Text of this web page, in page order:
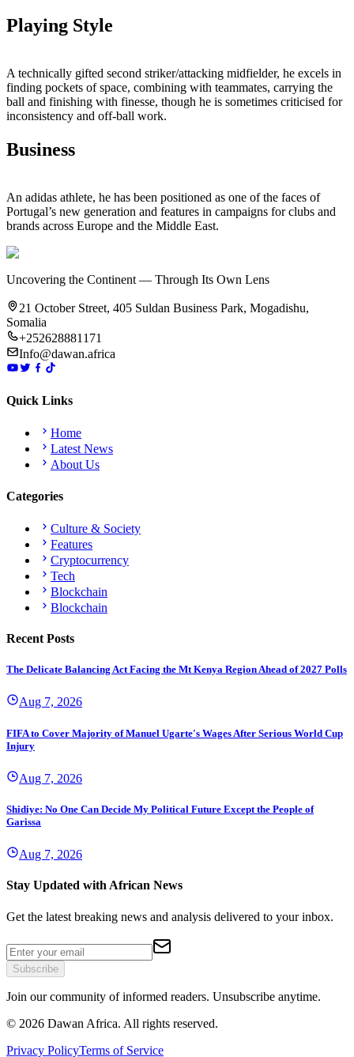
Playing Style
A technically gifted second striker/attacking midfielder, he excels in
finding pockets of space, combining with teammates, carrying the
ball and finishing with finesse, though he is sometimes criticised for
inconsistency and off‑ball work.
Business
An adidas athlete, he has been positioned as one of the faces of
Portugal’s new generation and features in campaigns for clubs and
brands across Europe and the Middle East.
Uncovering the Continent — Through Its Own Lens
21 October Street, 405 Suldan Business Park, Mogadishu,
Somalia
+252628881171
Info@dawan.africa
Quick Links
Home
Latest News
About Us
Categories
Culture & Society
Features
Cryptocurrency
Tech
Blockchain
Blockchain
Recent Posts
The Delicate Balancing Act Facing the Mt Kenya Region Ahead of 2027 Polls
Aug 7, 2026
FIFA to Cover Majority of Manuel Ugarte's Wages After Serious World Cup
Injury
Aug 7, 2026
Shidiye: No One Can Decide My Political Future Except the People of
Garissa
Aug 7, 2026
Stay Updated with African News
Get the latest breaking news and analysis delivered to your inbox.
Subscribe
Join our community of informed readers. Unsubscribe anytime.
© 2026 Dawan Africa. All rights reserved.
Privacy PolicyTerms of Service